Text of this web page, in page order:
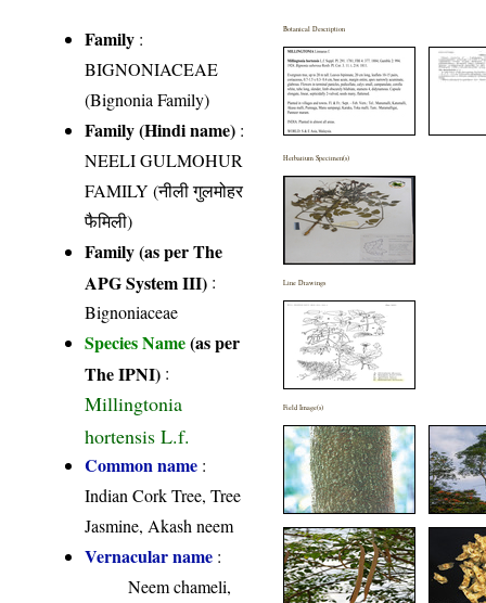
Family :
BIGNONIACEAE
(Bignonia Family)
Family (Hindi name) :
NEELI GULMOHUR
FAMILY (नीली गुलमोहर
फैमिली)
Family (as per The
APG System III) :
Bignoniaceae
Species Name(as per
The IPNI) :
Millingtonia
hortensis L.f.
Common name :
Indian Cork Tree, Tree
Jasmine, Akash neem
Vernacular name :
Neem chameli,
Botanical Description
Herbarium Specimen(s)
Line Drawings
Field Image(s)